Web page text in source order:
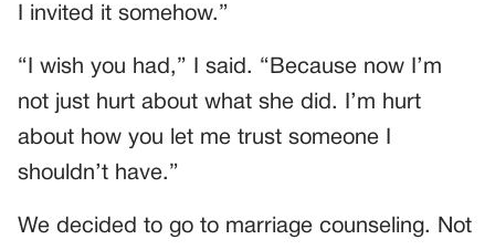
I invited it somehow.”
“I wish you had,” I said. “Because now I’m
not just hurt about what she did. I’m hurt
about how you let me trust someone I
shouldn’t have.”
We decided to go to marriage counseling. Not